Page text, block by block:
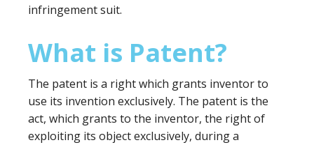
infringement suit.
What is Patent?
The patent is a right which grants inventor to
use its invention exclusively. The patent is the
act, which grants to the inventor, the right of
exploiting its object exclusively, during a